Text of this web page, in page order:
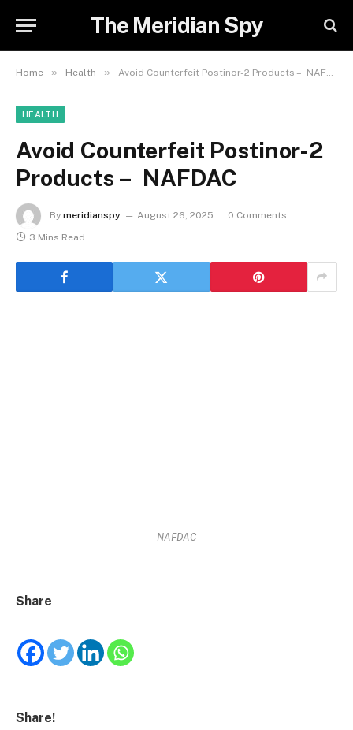
The Meridian Spy
Home » Health » Avoid Counterfeit Postinor-2 Products – NAFDAC
HEALTH
Avoid Counterfeit Postinor-2
Products – NAFDAC
By meridianspy August 26, 2025
0 Comments
3 Mins Read
NAFDAC
Share
Share!